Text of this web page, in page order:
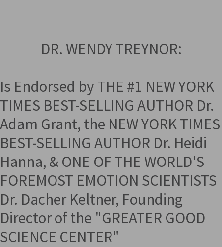
DR. WENDY TREYNOR:
Is Endorsed by THE #1 NEW YORK
TIMES BEST-SELLING AUTHOR Dr.
Adam Grant, the NEW YORK TIMES
BEST-SELLING AUTHOR Dr. Heidi
Hanna, & ONE OF THE WORLD'S
FOREMOST EMOTION SCIENTISTS
Dr. Dacher Keltner, Founding
Director of the "GREATER GOOD
SCIENCE CENTER"